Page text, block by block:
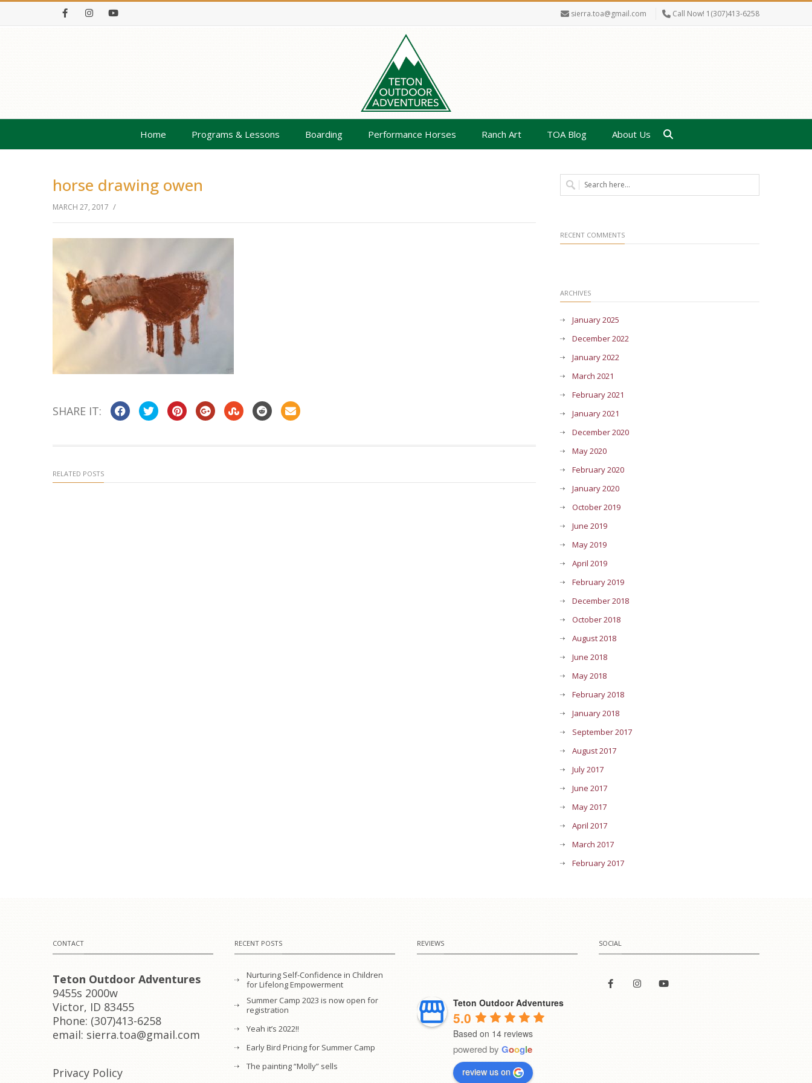
sierra.toa@gmail.com Call Now! 1(307)413-6258
Home Programs & Lessons Boarding Performance Horses Ranch Art TOA Blog About Us
horse drawing owen
MARCH 27, 2017 /
SHARE IT:
RELATED POSTS
RECENT COMMENTS
ARCHIVES
January 2025
December 2022
January 2022
March 2021
February 2021
January 2021
December 2020
May 2020
February 2020
January 2020
October 2019
June 2019
May 2019
April 2019
February 2019
December 2018
October 2018
August 2018
June 2018
May 2018
February 2018
January 2018
September 2017
August 2017
July 2017
June 2017
May 2017
April 2017
March 2017
February 2017
CONTACT
Teton Outdoor Adventures
9455s 2000w
Victor, ID 83455
Phone: (307)413-6258
email: sierra.toa@gmail.com
Privacy Policy
RECENT POSTS
Nurturing Self-Confidence in Children
for Lifelong Empowerment
Summer Camp 2023 is now open for
registration
Yeah it’s 2022!!
Early Bird Pricing for Summer Camp
The painting “Molly” sells
REVIEWS
Teton Outdoor Adventures
5.0
Based on 14 reviews
powered by Google
review us on
SOCIAL